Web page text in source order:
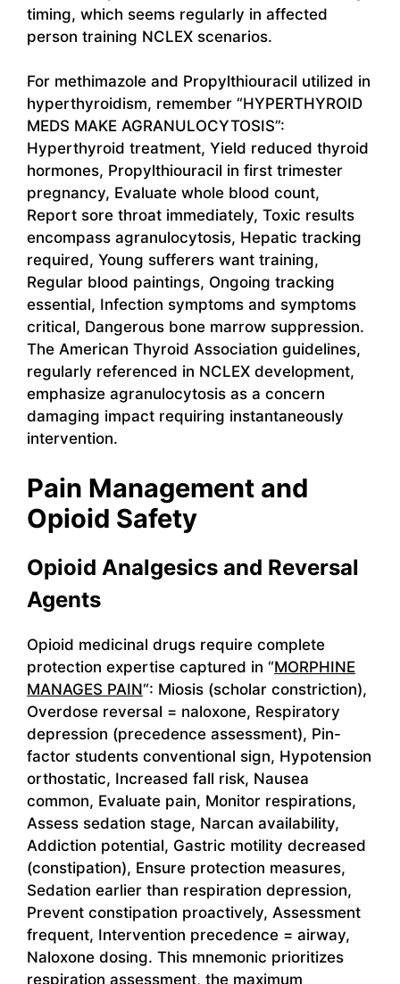
timing, which seems regularly in affected
person training NCLEX scenarios.
For methimazole and Propylthiouracil utilized in
hyperthyroidism, remember “HYPERTHYROID
MEDS MAKE AGRANULOCYTOSIS”:
Hyperthyroid treatment, Yield reduced thyroid
hormones, Propylthiouracil in first trimester
pregnancy, Evaluate whole blood count,
Report sore throat immediately, Toxic results
encompass agranulocytosis, Hepatic tracking
required, Young sufferers want training,
Regular blood paintings, Ongoing tracking
essential, Infection symptoms and symptoms
critical, Dangerous bone marrow suppression.
The American Thyroid Association guidelines,
regularly referenced in NCLEX development,
emphasize agranulocytosis as a concern
damaging impact requiring instantaneously
intervention.
Pain Management and
Opioid Safety
Opioid Analgesics and Reversal
Agents
Opioid medicinal drugs require complete
protection expertise captured in “MORPHINE
MANAGES PAIN“: Miosis (scholar constriction),
Overdose reversal = naloxone, Respiratory
depression (precedence assessment), Pin-
factor students conventional sign, Hypotension
orthostatic, Increased fall risk, Nausea
common, Evaluate pain, Monitor respirations,
Assess sedation stage, Narcan availability,
Addiction potential, Gastric motility decreased
(constipation), Ensure protection measures,
Sedation earlier than respiration depression,
Prevent constipation proactively, Assessment
frequent, Intervention precedence = airway,
Naloxone dosing. This mnemonic prioritizes
respiration assessment, the maximum